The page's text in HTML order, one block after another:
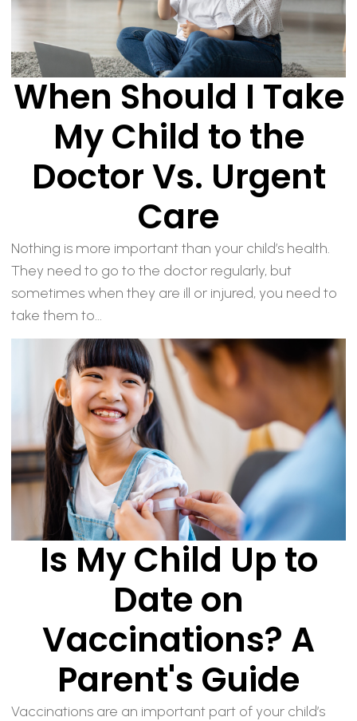
When Should I Take
My Child to the
Doctor Vs. Urgent
Care
Nothing is more important than your child’s health.
They need to go to the doctor regularly, but
sometimes when they are ill or injured, you need to
take them to...
Is My Child Up to
Date on
Vaccinations? A
Parent's Guide
Vaccinations are an important part of your child’s